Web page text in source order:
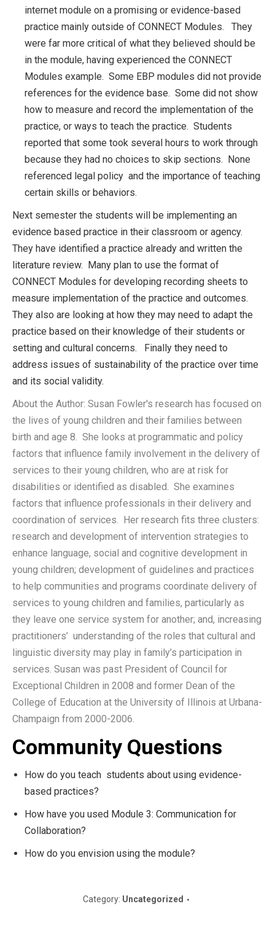
internet module on a promising or evidence-based
practice mainly outside of CONNECT Modules. They
were far more critical of what they believed should be
in the module, having experienced the CONNECT
Modules example. Some EBP modules did not provide
references for the evidence base. Some did not show
how to measure and record the implementation of the
practice, or ways to teach the practice. Students
reported that some took several hours to work through
because they had no choices to skip sections. None
referenced legal policy and the importance of teaching
certain skills or behaviors.
Next semester the students will be implementing an
evidence based practice in their classroom or agency.
They have identified a practice already and written the
literature review. Many plan to use the format of
CONNECT Modules for developing recording sheets to
measure implementation of the practice and outcomes.
They also are looking at how they may need to adapt the
practice based on their knowledge of their students or
setting and cultural concerns. Finally they need to
address issues of sustainability of the practice over time
and its social validity.
About the Author: Susan Fowler's research has focused on
the lives of young children and their families between
birth and age 8. She looks at programmatic and policy
factors that influence family involvement in the delivery of
services to their young children, who are at risk for
disabilities or identified as disabled. She examines
factors that influence professionals in their delivery and
coordination of services. Her research fits three clusters:
research and development of intervention strategies to
enhance language, social and cognitive development in
young children; development of guidelines and practices
to help communities and programs coordinate delivery of
services to young children and families, particularly as
they leave one service system for another; and, increasing
practitioners’ understanding of the roles that cultural and
linguistic diversity may play in family’s participation in
services. Susan was past President of Council for
Exceptional Children in 2008 and former Dean of the
College of Education at the University of Illinois at Urbana-
Champaign from 2000-2006.
Community Questions
How do you teach students about using evidence-
based practices?
How have you used Module 3: Communication for
Collaboration?
How do you envision using the module?
Category: Uncategorized